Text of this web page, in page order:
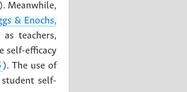
). Meanwhile,
& Enochs,
teachers,
self-efficacy
). The use of
self-